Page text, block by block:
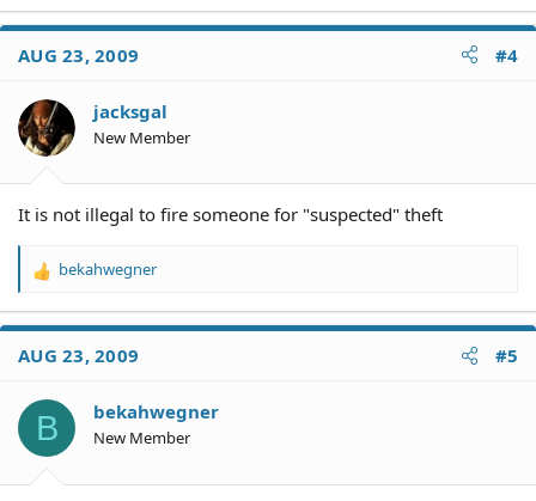
AUG 23, 2009 #4
jacksgal
New Member
It is not illegal to fire someone for "suspected" theft
R
a
t
o
s
bekahwegner
AUG 23, 2009 #5
B bekahwegner
New Member